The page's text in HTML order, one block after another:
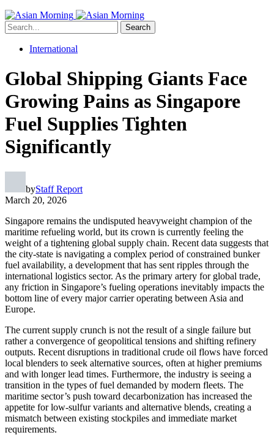
Search
International
Global Shipping Giants Face
Growing Pains as Singapore
Fuel Supplies Tighten
Significantly
byStaff Report
March 20, 2026
Singapore remains the undisputed heavyweight champion of the
maritime refueling world, but its crown is currently feeling the
weight of a tightening global supply chain. Recent data suggests that
the city-state is navigating a complex period of constrained bunker
fuel availability, a development that has sent ripples through the
international logistics sector. As the primary artery for global trade,
any friction in Singapore’s fueling operations inevitably impacts the
bottom line of every major carrier operating between Asia and
Europe.
The current supply crunch is not the result of a single failure but
rather a convergence of geopolitical tensions and shifting refinery
outputs. Recent disruptions in traditional crude oil flows have forced
local blenders to seek alternative sources, often at higher premiums
and with longer lead times. Furthermore, the industry is seeing a
transition in the types of fuel demanded by modern fleets. The
maritime sector’s push toward decarbonization has increased the
appetite for low-sulfur variants and alternative blends, creating a
mismatch between existing stockpiles and immediate market
requirements.